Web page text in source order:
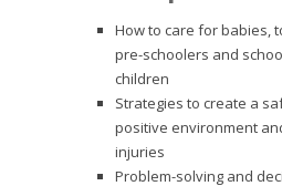
How to care for babies,
pre-schoolers and
children
Strategies to create a
positive environment
injuries
Problem-solving and